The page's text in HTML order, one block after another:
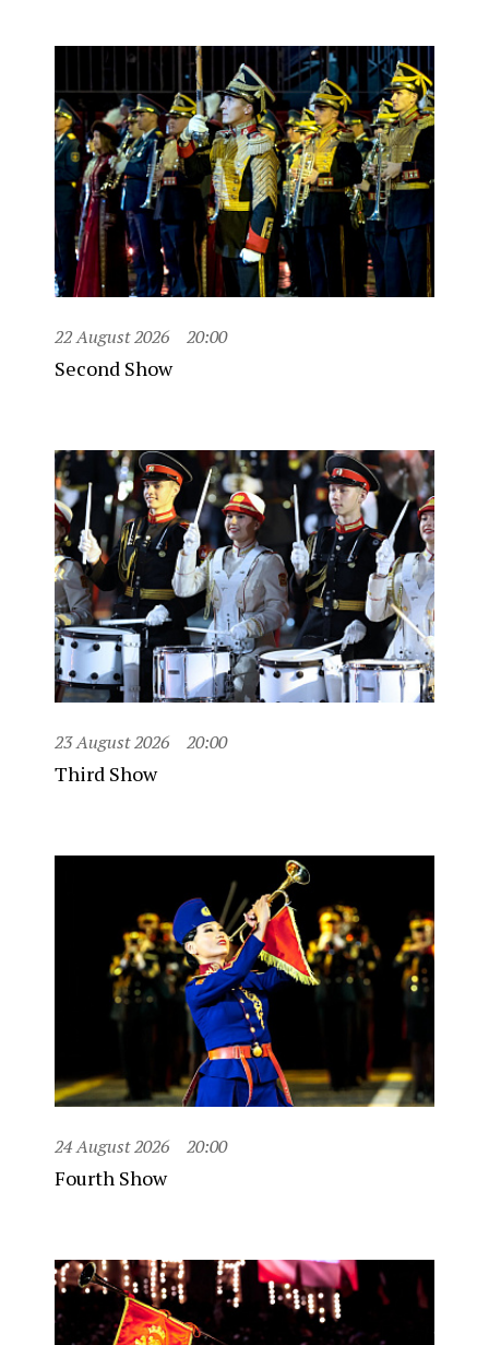
22 August 2026 20:00
Second Show
23 August 2026 20:00
Third Show
24 August 2026 20:00
Fourth Show